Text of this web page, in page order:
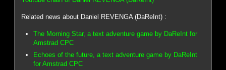
Related news about Daniel REVENGA (DaReInt) :
The Morning Star, a text adventure game by DaReInt for
Amstrad CPC
Echoes of the future, a text adventure game by DaReInt
for Amstrad CPC